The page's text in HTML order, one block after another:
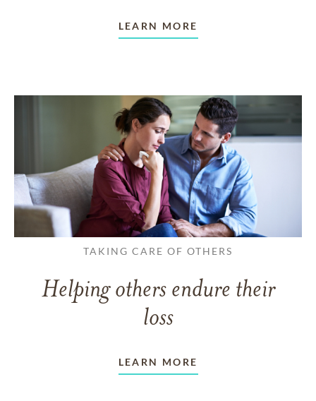
LEARN MORE
TAKING CARE OF OTHERS
Helping others endure their
loss
LEARN MORE